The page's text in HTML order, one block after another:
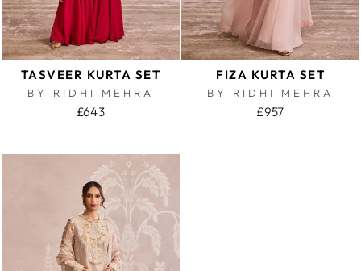
TASVEER KURTA SET
BY RIDHI MEHRA
£643
FIZA KURTA SET
BY RIDHI MEHRA
£957